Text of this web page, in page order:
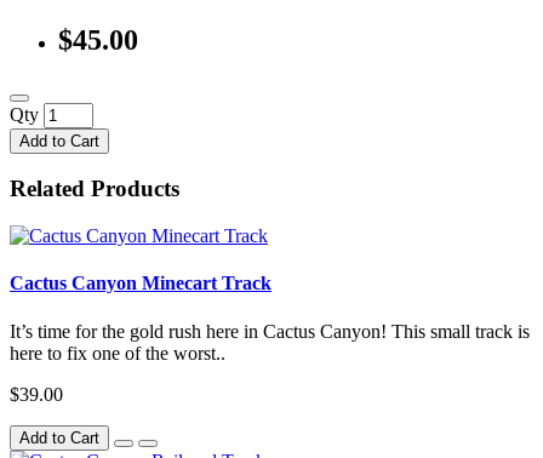
$45.00
Qty
Add to Cart
Related Products
Cactus Canyon Minecart Track
It’s time for the gold rush here in Cactus Canyon! This small track is
here to fix one of the worst..
$39.00
Add to Cart